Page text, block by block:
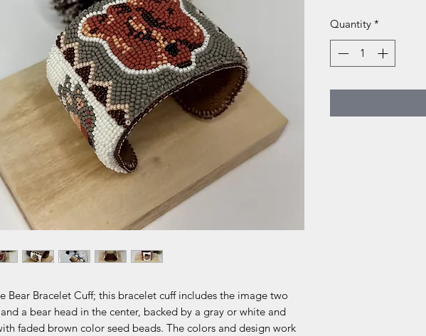
Bear Bracelet Cuff; this bracelet cuff includes the image two
a bear head in the center, backed by a gray or white and
faded brown color seed beads. The colors and design work
Quantity *